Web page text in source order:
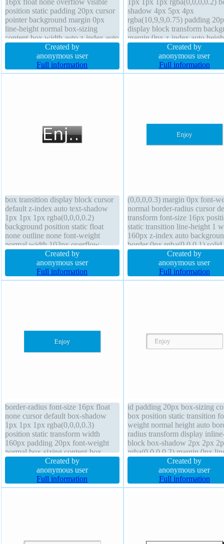
position static padding 20px cursor
pointer background margin 0px
line-height normal box-sizing
content-box width auto z-index auto
box-shadow 2px 2px 2px
rgba(0,0,0,0.2) transform display
inline-block border-radius transition
font-weight normal height auto
Created by
anonymous user
Full information
shadow 4px 5px 4px
rgba(10,9,9,0.75) padding
display block transform
margin 0px z-index auto
border-radius line-height 1
sizing content-box cursor
font-weight normal transition
overflow hidden float none
Created by
anonymous user
Full information
box transition display block cursor
default z-index auto text-shadow
1px 1px 1px rgba(0,0,0,0.2)
background position static float
none outline none font-weight
normal width 103px overflow
hidden line-height 1 box-shadow
1px 1px 1px rgba(0,0,0,0.3) font-
size 44px border-radius height auto
opacity 1 transform margin 0px
Created by
anonymous user
Full information
(0,0,0,0.3) margin 0px font-
normal border-radius cursor
transform font-size 16px
static transition line-height 1
160px z-index auto
border 0px rgba(0,0,0,1) solid
shadow 1px 1px 1px
rgba(0,0,0,0.2) overflow
height auto display block
20px float none
Created by
anonymous user
Full information
border-radius font-size 16px float
none cursor default box-shadow
1px 1px 1px rgba(0,0,0,0.3)
position static transform width
160px padding 20px font-weight
normal box-sizing content-box
display block background z-index
auto border 0px rgba(0,0,0,1) solid
line-height 1 text-shadow 1px 1px
1px rgba(0,0,0,0.2)
Created by
anonymous user
Full information
id padding 20px box-sizing
box position static transition
weight normal height auto
radius transform display
block box-shadow 2px 2px
rgba(0,0,0,0.2) margin 0px
height normal cursor default
shadow 1px 1px 0px
rgba(255,255,255,0.66) width
overflow visible float none
Created by
anonymous user
Full information